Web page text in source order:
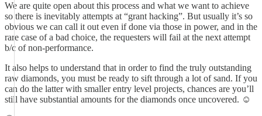
We are quite open about this process and what we want to achieve
so there is inevitably attempts at “grant hacking”. But usually it’s so
obvious we can call it out even if done via those in power, and in the
rare case of a bad choice, the requesters will fail at the next attempt
b/c of non-performance.
It also helps to understand that in order to find the truly outstanding
raw diamonds, you must be ready to sift through a lot of sand. If you
can do the latter with smaller entry level projects, chances are you’ll
still have substantial amounts for the diamonds once uncovered. ☺️